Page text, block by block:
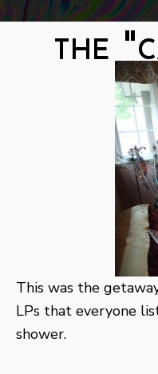
the
This was the
LPs that everyone
shower.